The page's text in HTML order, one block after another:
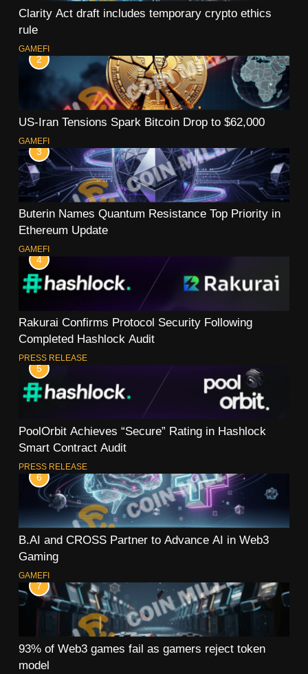
Clarity Act draft includes temporary crypto ethics
rule
GAMEFI
2
US-Iran Tensions Spark Bitcoin Drop to $62,000
GAMEFI
3
Buterin Names Quantum Resistance Top Priority in
Ethereum Update
GAMEFI
4
Rakurai Confirms Protocol Security Following
Completed Hashlock Audit
PRESS RELEASE
5
PoolOrbit Achieves “Secure” Rating in Hashlock
Smart Contract Audit
PRESS RELEASE
6
B.AI and CROSS Partner to Advance AI in Web3
Gaming
GAMEFI
7
93% of Web3 games fail as gamers reject token
model